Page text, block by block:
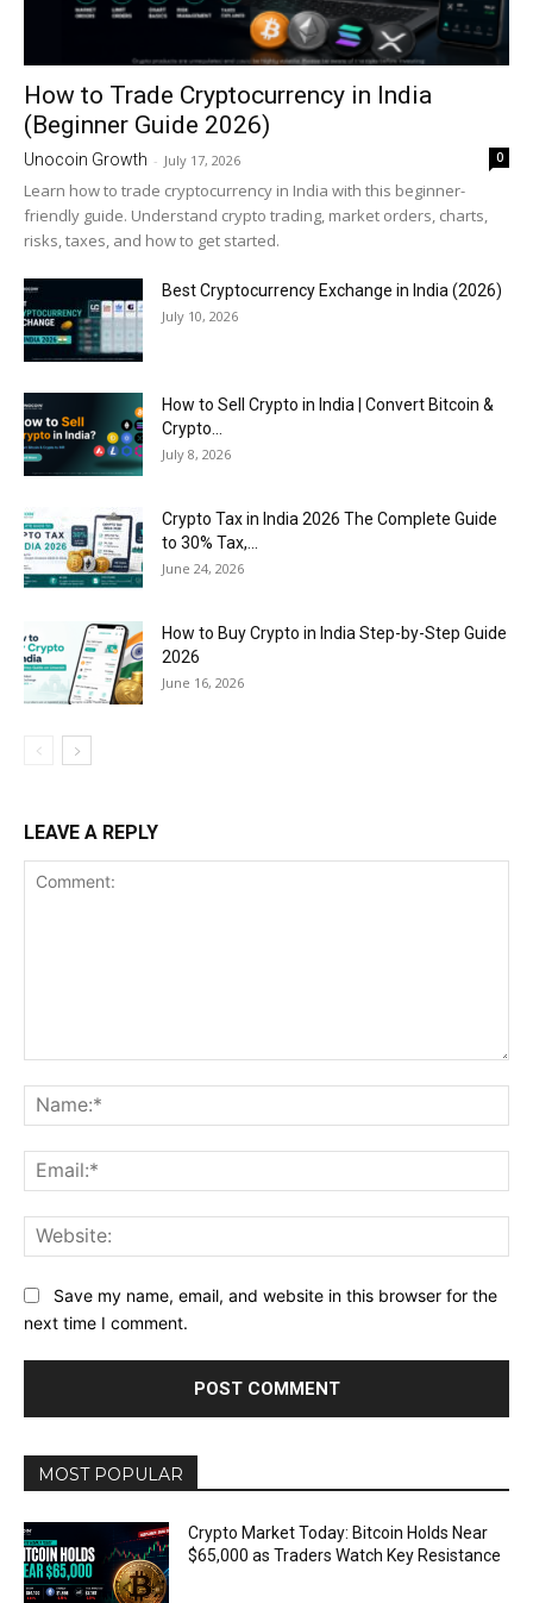
How to Trade Cryptocurrency in India
(Beginner Guide 2026)
Unocoin Growth - July 17, 2026 0
Learn how to trade cryptocurrency in India with this beginner-
friendly guide. Understand crypto trading, market orders, charts,
risks, taxes, and how to get started.
Best Cryptocurrency Exchange in India (2026)
July 10, 2026
How to Sell Crypto in India | Convert Bitcoin &
Crypto...
July 8, 2026
Crypto Tax in India 2026 The Complete Guide
to 30% Tax,...
June 24, 2026
How to Buy Crypto in India Step-by-Step Guide
2026
June 16, 2026
LEAVE A REPLY
Save my name, email, and website in this browser for the
next time I comment.
MOST POPULAR
Crypto Market Today: Bitcoin Holds Near
$65,000 as Traders Watch Key Resistance